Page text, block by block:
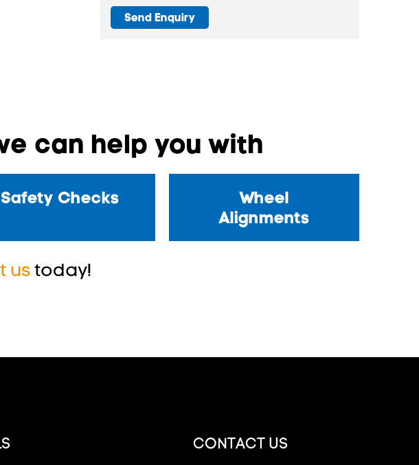
Send Enquiry
can help you with
Safety Checks
Wheel
Alignments
ustoday!
CONTACT US